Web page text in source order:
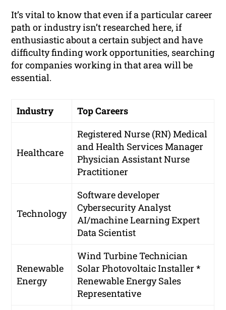
It’s vital to know that even if a particular career
path or industry isn’t researched here, if
enthusiastic about a certain subject and have
difficulty finding work opportunities, searching
for companies working in that area will be
essential.
Industry Top Careers
Healthcare
Registered Nurse (RN) Medical
and Health Services Manager
Physician AssistantNurse
Practitioner
Technology
Software developer
Cybersecurity Analyst
AI/machine Learning Expert
Data Scientist
Renewable
Energy
Wind Turbine Technician
Solar Photovoltaic Installer *
Renewable Energy Sales
Representative